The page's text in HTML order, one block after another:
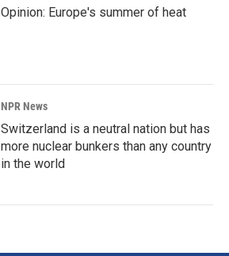
Opinion: Europe's summer of heat
NPR News
Switzerland is a neutral nation but has
more nuclear bunkers than any country
in the world